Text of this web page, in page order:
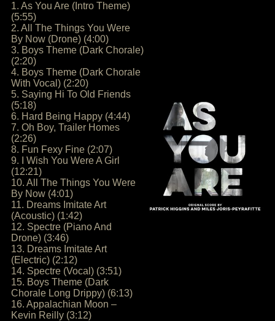
1. As You Are (Intro Theme)
(5:55)
2. All The Things You Were
By Now (Drone) (4:00)
3. Boys Theme (Dark Chorale)
(2:20)
4. Boys Theme (Dark Chorale
With Vocal) (2:20)
5. Saying Hi To Old Friends
(5:18)
6. Hard Being Happy (4:44)
7. Oh Boy, Trailer Homes
(2:26)
8. Fun Fexy Fine (2:07)
9. I Wish You Were A Girl
(12:21)
10. All The Things You Were
By Now (4:01)
11. Dreams Imitate Art
(Acoustic) (1:42)
12. Spectre (Piano And
Drone) (3:46)
13. Dreams Imitate Art
(Electric) (2:12)
14. Spectre (Vocal) (3:51)
15. Boys Theme (Dark
Chorale Long Drippy) (6:13)
16. Appalachian Moon –
Kevin Reilly (3:12)